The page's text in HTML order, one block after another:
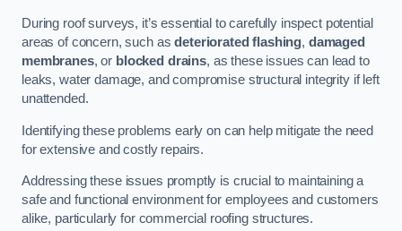
During roof surveys, it’s essential to carefully inspect potential
areas of concern, such asdeteriorated flashing, damaged
membranes, or blocked drains, as these issues can lead to
leaks, water damage, and compromise structural integrity if left
unattended.
Identifying these problems early on can help mitigate the need
for extensive and costly repairs.
Addressing these issues promptly is crucial to maintaining a
safe and functional environment for employees and customers
alike, particularly for commercial roofing structures.